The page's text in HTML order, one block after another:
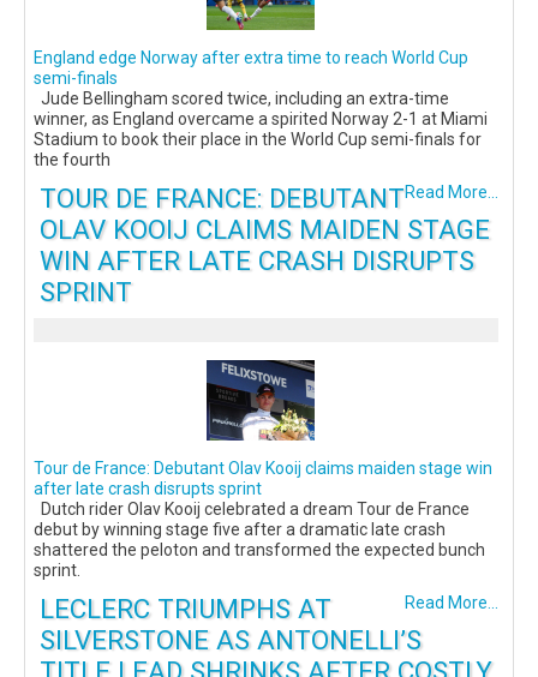
England edge Norway after extra time to reach World Cup
semi-finals
Jude Bellingham scored twice, including an extra-time
winner, as England overcame a spirited Norway 2-1 at Miami
Stadium to book their place in the World Cup semi-finals for
the fourth
Read More...
TOUR DE FRANCE: DEBUTANT
OLAV KOOIJ CLAIMS MAIDEN STAGE
WIN AFTER LATE CRASH DISRUPTS
SPRINT
Tour de France: Debutant Olav Kooij claims maiden stage win
after late crash disrupts sprint
Dutch rider Olav Kooij celebrated a dream Tour de France
debut by winning stage five after a dramatic late crash
shattered the peloton and transformed the expected bunch
sprint.
Read More...
LECLERC TRIUMPHS AT
SILVERSTONE AS ANTONELLI’S